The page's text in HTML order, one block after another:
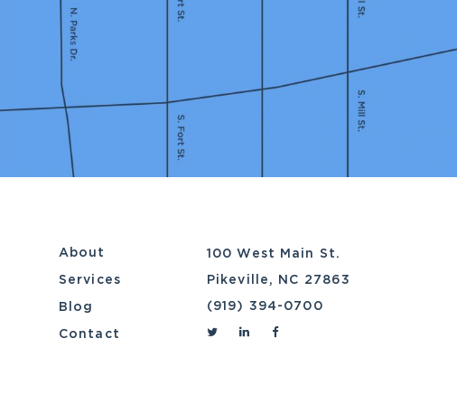
About
Services
Blog
Contact
100 West Main St.
Pikeville, NC 27863
(919) 394-0700